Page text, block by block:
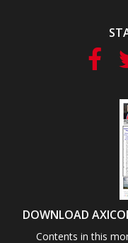
DOWNLOAD
Contents in this